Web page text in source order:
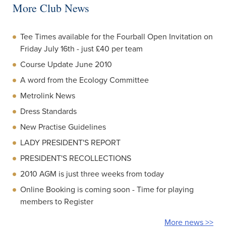
More Club News
Tee Times available for the Fourball Open Invitation on
Friday July 16th - just £40 per team
Course Update June 2010
A word from the Ecology Committee
Metrolink News
Dress Standards
New Practise Guidelines
LADY PRESIDENT'S REPORT
PRESIDENT'S RECOLLECTIONS
2010 AGM is just three weeks from today
Online Booking is coming soon - Time for playing
members to Register
More news >>